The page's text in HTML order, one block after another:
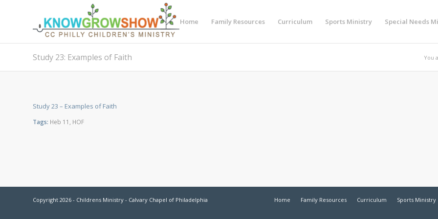
Home Family Resources Curriculum Sports Ministry Special Needs
Study 23: Examples of Faith You
Study 23 – Examples of Faith
Tags: Heb 11 HOF
Copyright 2026 - Childrens Ministry - Calvary Chapel of Philadelphia Home Family Resources Curriculum Sports Ministry